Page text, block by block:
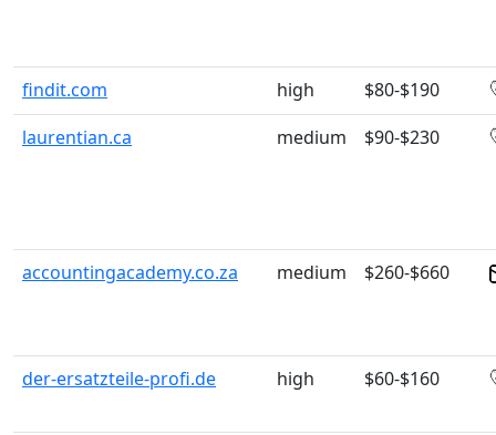
findit.com high
$80-$190
laurentian.ca
medium $90-$230
accountingacademy.co.za medium $260-$660
der-ersatzteile-profi.de high $60-$160